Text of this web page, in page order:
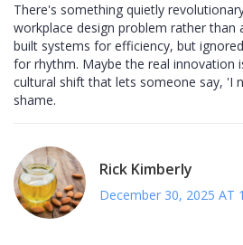
There's something quietly
workplace design problem rather than
built systems for efficiency, but
for rhythm. Maybe the real innovation
cultural shift that lets someone say, 'I
shame.
Rick Kimberly
December 30, 2025 AT